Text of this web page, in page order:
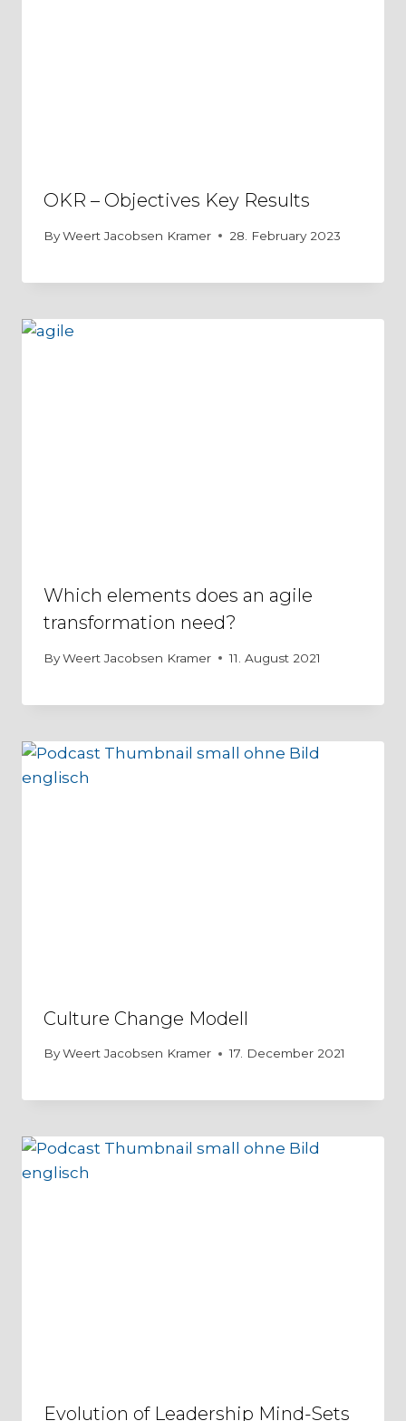
OKR – Objectives Key Results
ByWeert Jacobsen Kramer 28. February 2023
Which elements does an agile
transformation need?
ByWeert Jacobsen Kramer 11. August 2021
Culture Change Modell
ByWeert Jacobsen Kramer 17. December 2021
Evolution of Leadership Mind-Sets